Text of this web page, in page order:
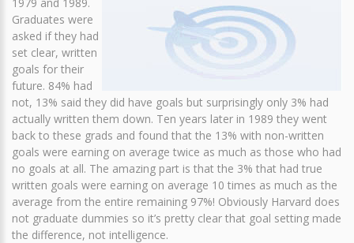
Graduates were
asked if they had
set clear, written
goals for their
future. 84% had
not, 13% said they did have goals but surprisingly only 3% had
actually written them down. Ten years later in 1989 they went
back to these grads and found that the 13% with non-written
goals were earning on average twice as much as those who had
no goals at all. The amazing part is that the 3% that had true
written goals were earning on average 10 times as much as the
average from the entire remaining 97%! Obviously Harvard does
not graduate dummies so it’s pretty clear that goal setting made
the difference, not intelligence.